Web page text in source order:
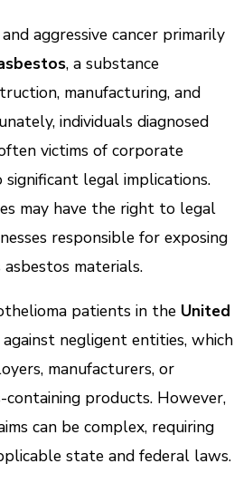
aggressive cancer primarily
, a substance
manufacturing, and
individuals diagnosed
victims of corporate
significant legal implications.
may have the right to legal
responsible for exposing
materials.
patients in the United
negligent entities, which
manufacturers, or
products. However,
can be complex, requiring
state and federal laws.